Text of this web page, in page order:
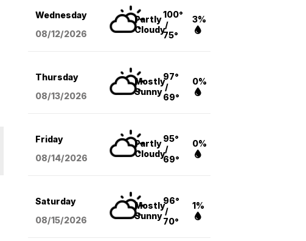
Wednesday
08/12/2026
Partly
Cloudy
100°
/
75°
3%
Thursday
08/13/2026
Mostly
Sunny
97°
/
69°
0%
Friday
08/14/2026
Partly
Cloudy
95°
/
69°
0%
Saturday
08/15/2026
Mostly
Sunny
96°
/
70°
1%